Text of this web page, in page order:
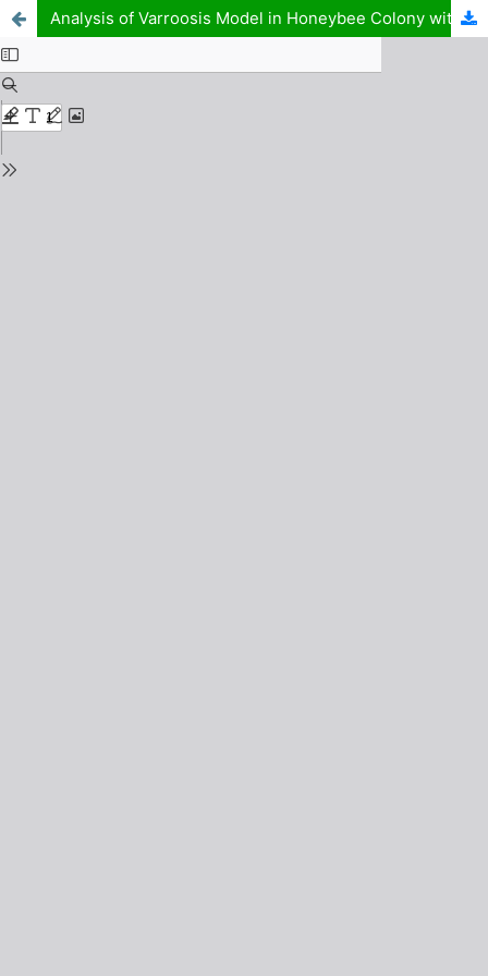
Analysis of Varroosis Model in Honeybee Colony with Interventions